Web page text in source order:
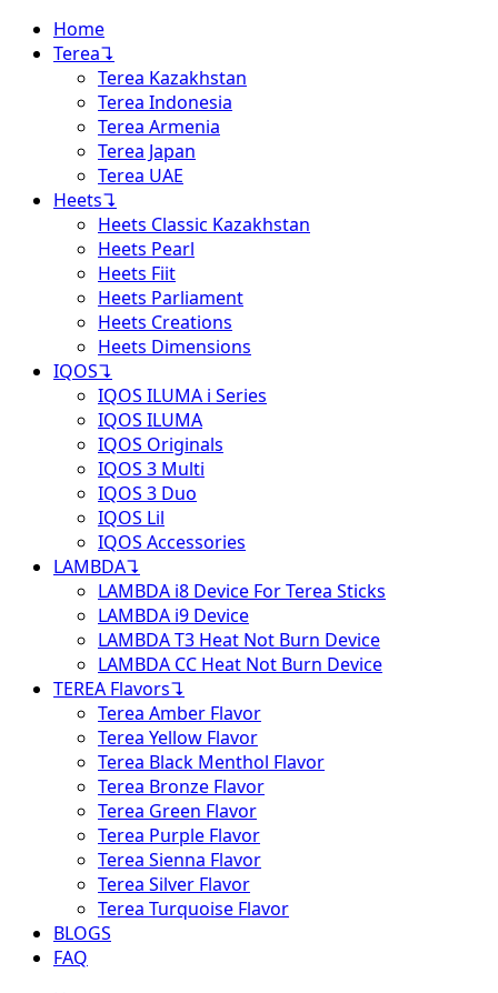
Home
Terea↴
Terea Kazakhstan
Terea Indonesia
Terea Armenia
Terea Japan
Terea UAE
Heets↴
Heets Classic Kazakhstan
Heets Pearl
Heets Fiit
Heets Parliament
Heets Creations
Heets Dimensions
IQOS↴
IQOS ILUMA i Series
IQOS ILUMA
IQOS Originals
IQOS 3 Multi
IQOS 3 Duo
IQOS Lil
IQOS Accessories
LAMBDA↴
LAMBDA i8 Device For Terea Sticks
LAMBDA i9 Device
LAMBDA T3 Heat Not Burn Device
LAMBDA CC Heat Not Burn Device
TEREA Flavors↴
Terea Amber Flavor
Terea Yellow Flavor
Terea Black Menthol Flavor
Terea Bronze Flavor
Terea Green Flavor
Terea Purple Flavor
Terea Sienna Flavor
Terea Silver Flavor
Terea Turquoise Flavor
BLOGS
FAQ